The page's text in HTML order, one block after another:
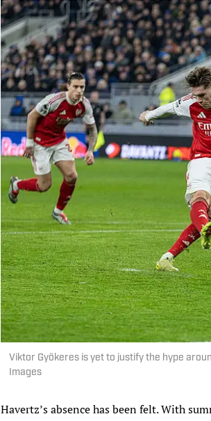
Viktor Gyökeres is yet to justify the hype
Images
Havertz’s absence has been felt. With